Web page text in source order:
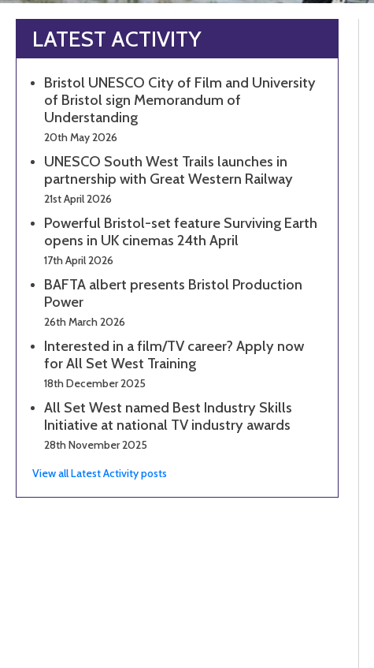
LATEST ACTIVITY
Bristol UNESCO City of Film and University
of Bristol sign Memorandum of
Understanding
20th May 2026
UNESCO South West Trails launches in
partnership with Great Western Railway
21st April 2026
Powerful Bristol-set feature Surviving Earth
opens in UK cinemas 24th April
17th April 2026
BAFTA albert presents Bristol Production
Power
26th March 2026
Interested in a film/TV career? Apply now
for All Set West Training
18th December 2025
All Set West named Best Industry Skills
Initiative at national TV industry awards
28th November 2025
View all Latest Activity posts